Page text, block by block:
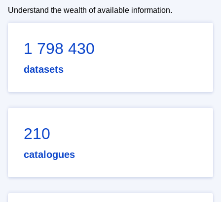
Understand the wealth of available information.
1 798 430
datasets
210
catalogues